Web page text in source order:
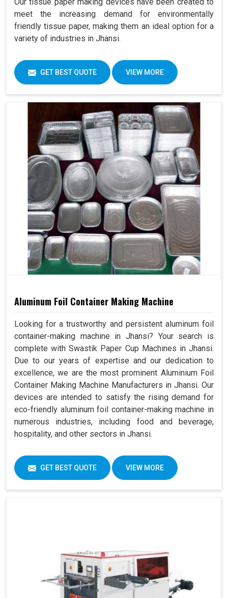
meet the increasing demand for environmentally
friendly tissue paper, making them an ideal option for a
variety of industries in Jhansi.
GET BEST QUOTE VIEW MORE
Aluminum Foil Container Making Machine
Looking for a trustworthy and persistent aluminum foil
container-making machine in Jhansi? Your search is
complete with Swastik Paper Cup Machines in Jhansi.
Due to our years of expertise and our dedication to
excellence, we are the most prominent Aluminium Foil
Container Making Machine Manufacturers in Jhansi. Our
devices are intended to satisfy the rising demand for
eco-friendly aluminum foil container-making machine in
numerous industries, including food and beverage,
hospitality, and other sectors in Jhansi.
GET BEST QUOTE VIEW MORE